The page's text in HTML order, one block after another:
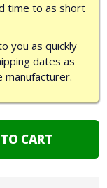
time to as short
you as quickly
dates as
CART